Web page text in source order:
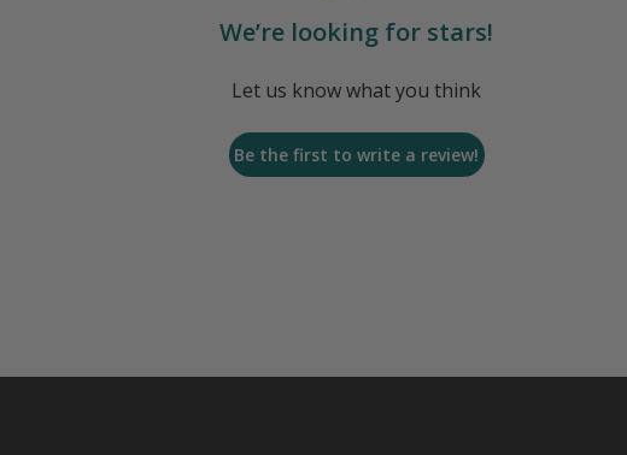
We’re looking for stars!
Let us know what you think
Be the first to write a review!